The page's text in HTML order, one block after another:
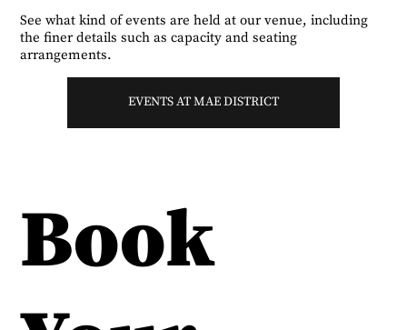
See what kind of events are held at our venue, including
the finer details such as capacity and seating
arrangements.
EVENTS AT MAE DISTRICT
Book